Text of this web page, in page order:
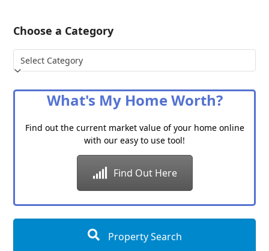
Choose a Category
Choose
a
What's My Home Worth?
Find out the current market value of your home online
with our easy to use tool!
Find Out Here
Property Search